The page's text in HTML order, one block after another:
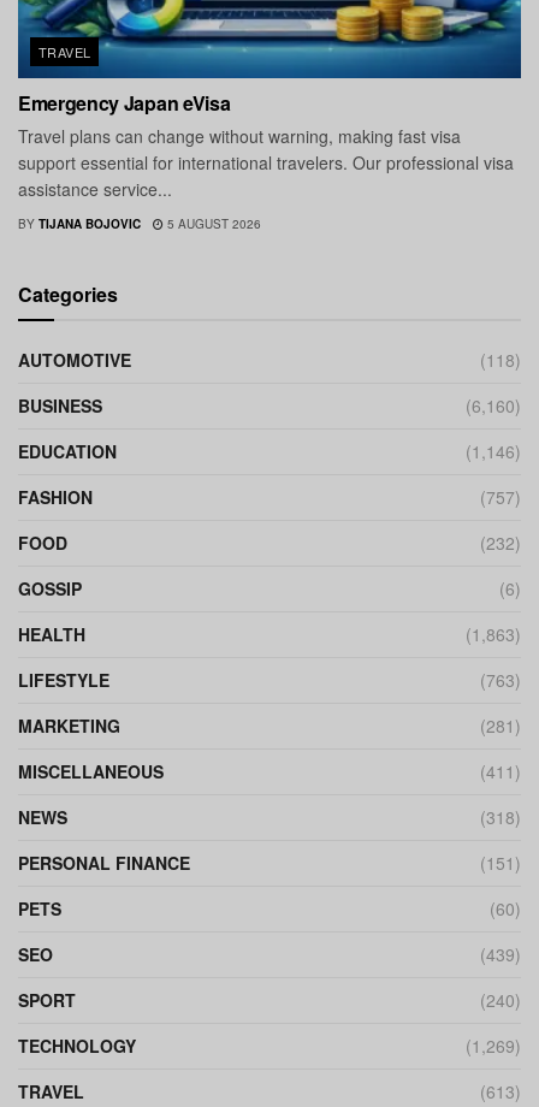
TRAVEL
Emergency Japan eVisa
Travel plans can change without warning, making fast visa
support essential for international travelers. Our professional visa
assistance service...
BY TIJANA BOJOVIC 5 AUGUST 2026
Categories
AUTOMOTIVE
(118)
BUSINESS
(6,160)
EDUCATION
(1,146)
FASHION
(757)
FOOD
(232)
GOSSIP
(6)
HEALTH
(1,863)
LIFESTYLE
(763)
MARKETING
(281)
MISCELLANEOUS
(411)
NEWS
(318)
PERSONAL FINANCE
(151)
PETS
(60)
SEO
(439)
SPORT
(240)
TECHNOLOGY
(1,269)
TRAVEL
(613)